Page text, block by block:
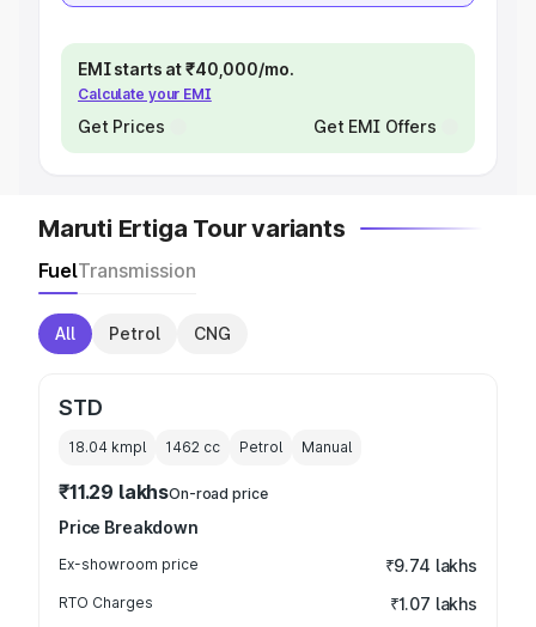
EMI starts at ₹40,000/mo.
Calculate your EMI
Get Prices Get EMI Offers
Maruti Ertiga Tour variants
FuelTransmission
All Petrol CNG
STD
18.04 kmpl 1462 cc Petrol Manual
₹11.29 lakhsOn-road price
Price Breakdown
Ex-showroom price ₹9.74 lakhs
RTO Charges ₹1.07 lakhs